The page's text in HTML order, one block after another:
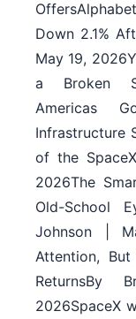
Down 2.1%
May 19,
a Broken
Americas
Infrastructure
of the
2026The
Old-School
Johnson |
Attention,
ReturnsBy
2026SpaceX